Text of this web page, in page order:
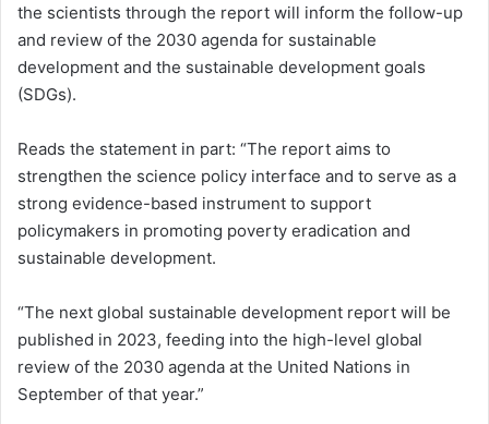
the scientists through the report will inform the follow-up
and review of the 2030 agenda for sustainable
development and the sustainable development goals
(SDGs).
Reads the statement in part: “The report aims to
strengthen the science policy interface and to serve as a
strong evidence-based instrument to support
policymakers in promoting poverty eradication and
sustainable development.
“The next global sustainable development report will be
published in 2023, feeding into the high-level global
review of the 2030 agenda at the United Nations in
September of that year.”